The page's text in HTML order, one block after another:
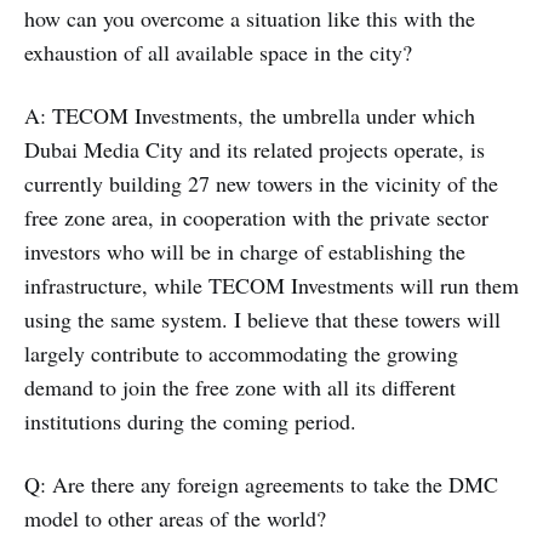
how can you overcome a situation like this with the
exhaustion of all available space in the city?
A: TECOM Investments, the umbrella under which
Dubai Media City and its related projects operate, is
currently building 27 new towers in the vicinity of the
free zone area, in cooperation with the private sector
investors who will be in charge of establishing the
infrastructure, while TECOM Investments will run them
using the same system. I believe that these towers will
largely contribute to accommodating the growing
demand to join the free zone with all its different
institutions during the coming period.
Q: Are there any foreign agreements to take the DMC
model to other areas of the world?